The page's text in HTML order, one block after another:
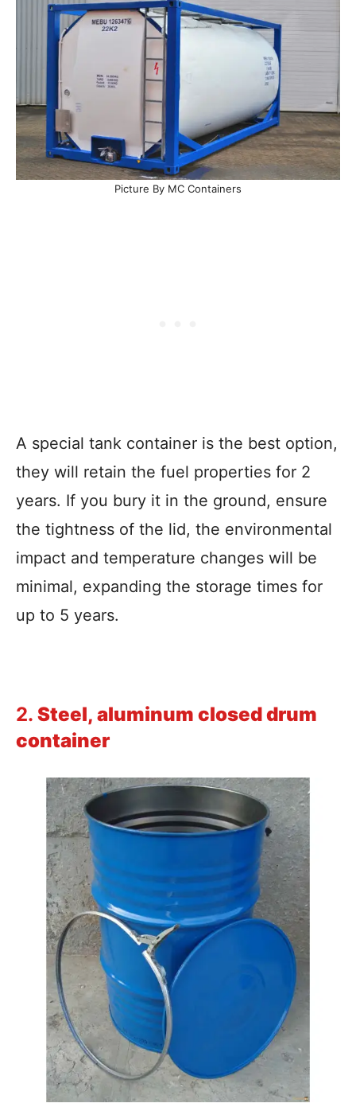
Picture By MC Containers
A special tank container is the best option,
they will retain the fuel properties for 2
years. If you bury it in the ground, ensure
the tightness of the lid, the environmental
impact and temperature changes will be
minimal, expanding the storage times for
up to 5 years.
2. Steel, aluminum closed drum
container